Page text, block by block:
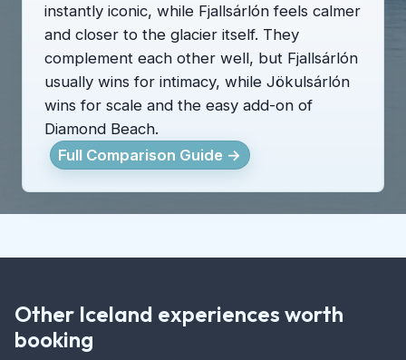
instantly iconic, while Fjallsárlón feels calmer
and closer to the glacier itself. They
complement each other well, but Fjallsárlón
usually wins for intimacy, while Jökulsárlón
wins for scale and the easy add-on of
Diamond Beach.
Full Comparison Guide →
Other Iceland experiences worth
booking